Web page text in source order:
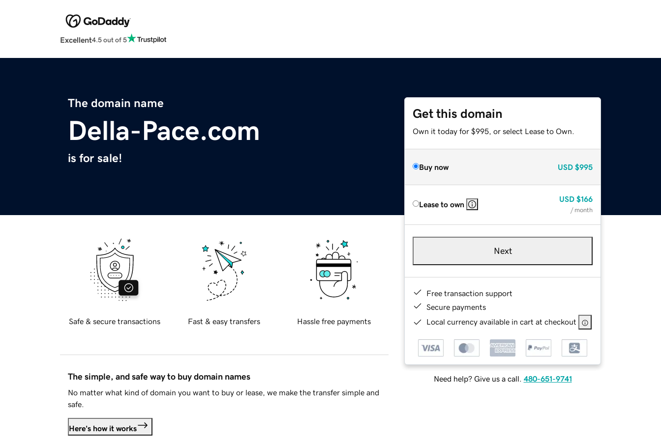
Excellent4.5 out of 5
The domain name
Della-Pace.com
is for sale!
Get this domain
Own it today for $995, or select Lease to Own.
Buy now USD $995
Lease to own
USD $166
/ month
Next
Free transaction support
Secure payments
Local currency available in cart at checkout
Need help? Give us a call. 480-651-9741
Safe & secure transactions Fast & easy transfers Hassle free payments
The simple, and safe way to buy domain names
No matter what kind of domain you want to buy or lease, we make the transfer simple and
safe.
Here's how it works